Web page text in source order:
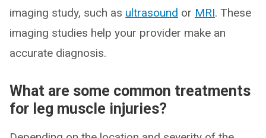
imaging study, such as ultrasound or MRI. These
imaging studies help your provider make an
accurate diagnosis.
What are some common treatments
for leg muscle injuries?